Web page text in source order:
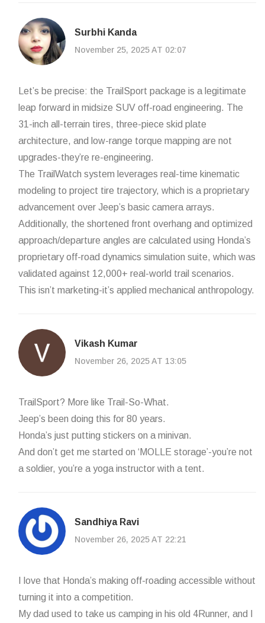
Surbhi Kanda
November 25, 2025 AT 02:07
Let’s be precise: the TrailSport package is a legitimate
leap forward in midsize SUV off-road engineering. The
31-inch all-terrain tires, three-piece skid plate
architecture, and low-range torque mapping are not
upgrades-they’re re-engineering.
The TrailWatch system leverages real-time kinematic
modeling to project tire trajectory, which is a proprietary
advancement over Jeep’s basic camera arrays.
Additionally, the shortened front overhang and optimized
approach/departure angles are calculated using Honda’s
proprietary off-road dynamics simulation suite, which was
validated against 12,000+ real-world trail scenarios.
This isn’t marketing-it’s applied mechanical anthropology.
Vikash Kumar
November 26, 2025 AT 13:05
TrailSport? More like Trail-So-What.
Jeep’s been doing this for 80 years.
Honda’s just putting stickers on a minivan.
And don’t get me started on ‘MOLLE storage’-you’re not
a soldier, you’re a yoga instructor with a tent.
Sandhiya Ravi
November 26, 2025 AT 22:21
I love that Honda’s making off-roading accessible without
turning it into a competition.
My dad used to take us camping in his old 4Runner, and I